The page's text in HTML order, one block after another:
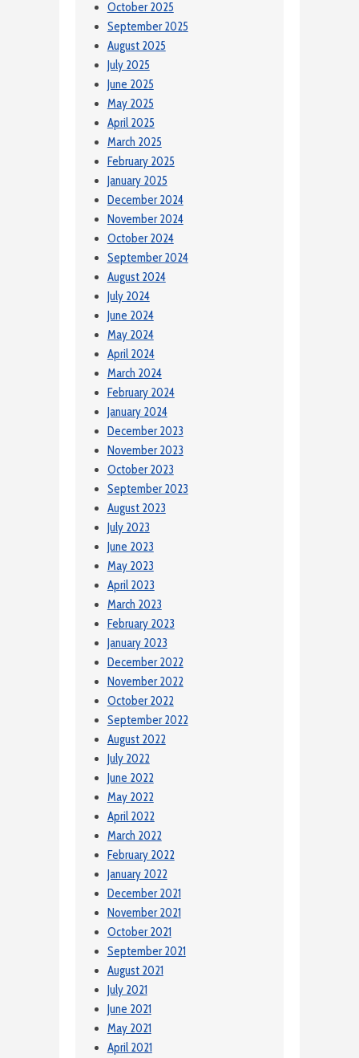
October 2025
September 2025
August 2025
July 2025
June 2025
May 2025
April 2025
March 2025
February 2025
January 2025
December 2024
November 2024
October 2024
September 2024
August 2024
July 2024
June 2024
May 2024
April 2024
March 2024
February 2024
January 2024
December 2023
November 2023
October 2023
September 2023
August 2023
July 2023
June 2023
May 2023
April 2023
March 2023
February 2023
January 2023
December 2022
November 2022
October 2022
September 2022
August 2022
July 2022
June 2022
May 2022
April 2022
March 2022
February 2022
January 2022
December 2021
November 2021
October 2021
September 2021
August 2021
July 2021
June 2021
May 2021
April 2021